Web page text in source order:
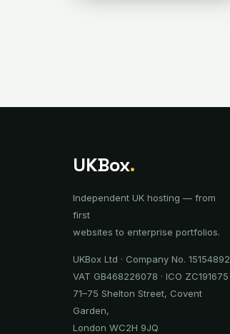
UKBox.
Independent UK hosting — from
first
websites to enterprise portfolios.
UKBox Ltd · Company No. 15154892
VAT GB468226078 · ICO ZC191675
71–75 Shelton Street, Covent
Garden,
London WC2H 9JQ